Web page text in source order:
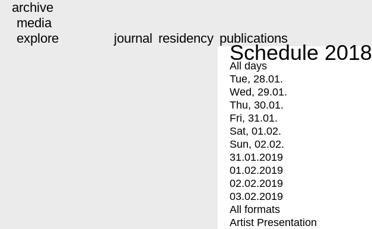
archive
media
explore
journal residency publications
Schedule 2018
All days
Tue, 28.01.
Wed, 29.01.
Thu, 30.01.
Fri, 31.01.
Sat, 01.02.
Sun, 02.02.
31.01.2019
01.02.2019
02.02.2019
03.02.2019
All formats
Artist Presentation